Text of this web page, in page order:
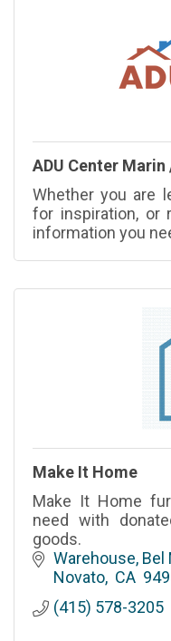
ADU Center
Whether you are
for inspiration, or
information you
Make It Home
Make It Home
need with
goods.
Warehouse Bel
Novato CA
(415) 578-3205